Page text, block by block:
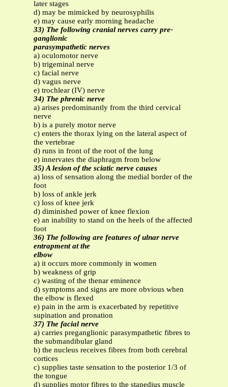
later stages
d) may be mimicked by neurosyphilis
e) may cause early morning headache
33) The following cranial nerves carry pre-
ganglionic
parasympathetic nerves
a) oculomotor nerve
b) trigeminal nerve
c) facial nerve
d) vagus nerve
e) trochlear (IV) nerve
34) The phrenic nerve
a) arises predominantly from the third cervical
nerve
b) is a purely motor nerve
c) enters the thorax lying on the lateral aspect of
the vertebrae
d) runs in front of the root of the lung
e) innervates the diaphragm from below
35) A lesion of the sciatic nerve causes
a) loss of sensation along the medial border of the
foot
b) loss of ankle jerk
c) loss of knee jerk
d) diminished power of knee flexion
e) an inability to stand on the heels of the affected
foot
36) The following are features of ulnar nerve
entrapment at the
elbow
a) it occurs more commonly in women
b) weakness of grip
c) wasting of the thenar eminence
d) symptoms and signs are more obvious when
the elbow is flexed
e) pain in the arm is exacerbated by repetitive
supination and pronation
37) The facial nerve
a) carries preganglionic parasympathetic fibres to
the submandibular gland
b) the nucleus receives fibres from both cerebral
cortices
c) supplies taste sensation to the posterior 1/3 of
the tongue
d) supplies motor fibres to the stapedius muscle